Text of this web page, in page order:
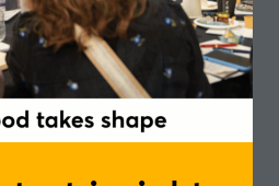
role can sensory science
these new food solutions?
and technologies are all
inevitably comes down
In today’s podcast we’ll
of consuming